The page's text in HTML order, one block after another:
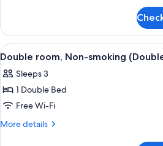
smoking
Twin
Room,
Non-
View
all
photos
for
Double
room,
A
3
Double room, Non-smoking
Sleeps 3
1 Double Bed
Free Wi-Fi
More details
More